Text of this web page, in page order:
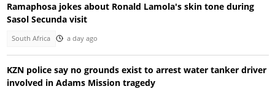
Ramaphosa jokes about Ronald Lamola's skin tone during
Sasol Secunda visit
South Africa a day ago
KZN police say no grounds exist to arrest water tanker driver
involved in Adams Mission tragedy